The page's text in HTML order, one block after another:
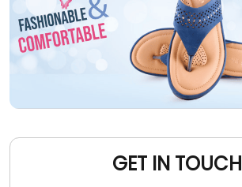
GET IN TOUCH